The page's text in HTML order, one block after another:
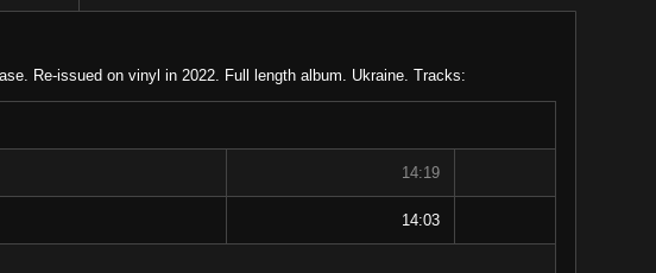
Re-issued on vinyl in 2022. Full length album. Ukraine. Tracks:
14:19
14:03